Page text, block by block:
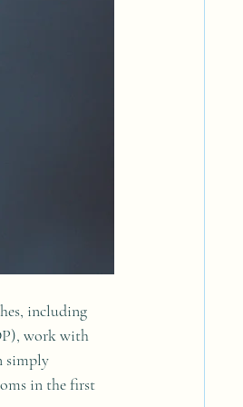
including
work with
simply
in the first